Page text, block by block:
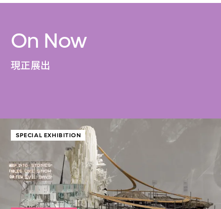
On Now
現正展出
SPECIAL EXHIBITION